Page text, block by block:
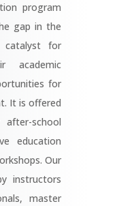
program
gap in the
catalyst for
academic
for
It is offered
school
education
Our
instructors
master